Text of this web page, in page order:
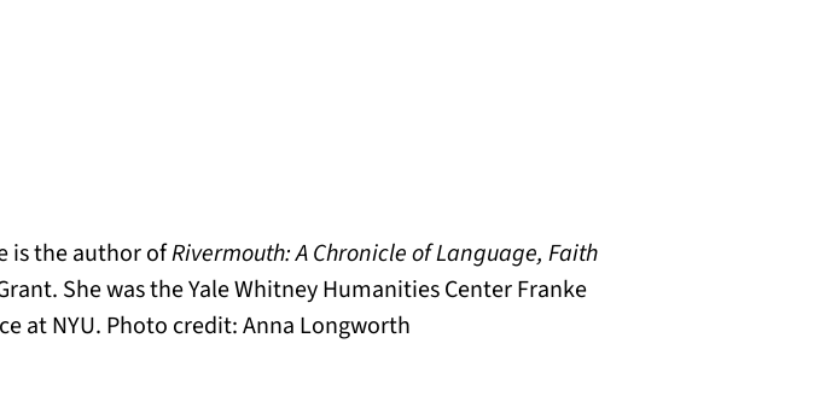
is the author ofRivermouth: A Chronicle of Language, Faith
She was the Yale Whitney Humanities Center Franke
at NYU. Photo credit: Anna Longworth